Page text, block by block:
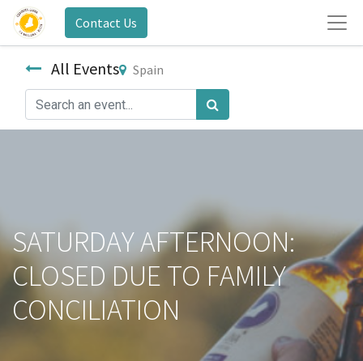
Contact Us
All Events Spain
SATURDAY AFTERNOON:
CLOSED DUE TO FAMILY
CONCILIATION